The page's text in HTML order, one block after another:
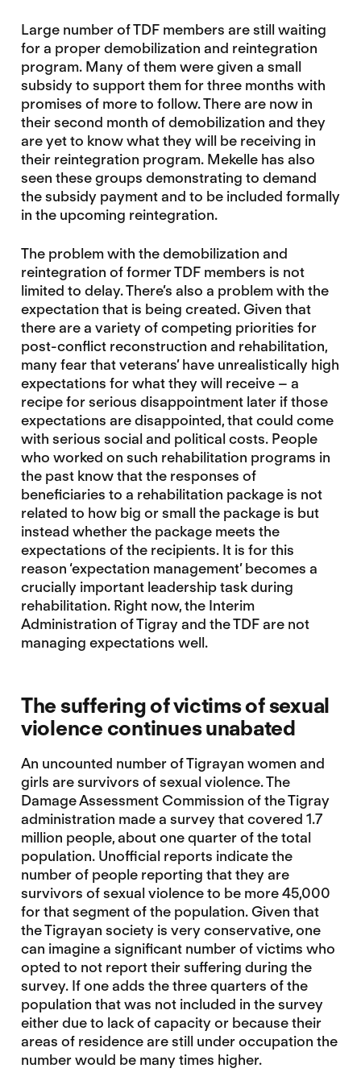
Large number of TDF members are still waiting
for a proper demobilization and reintegration
program. Many of them were given a small
subsidy to support them for three months with
promises of more to follow. There are now in
their second month of demobilization and they
are yet to know what they will be receiving in
their reintegration program. Mekelle has also
seen these groups demonstrating to demand
the subsidy payment and to be included formally
in the upcoming reintegration.
The problem with the demobilization and
reintegration of former TDF members is not
limited to delay. There’s also a problem with the
expectation that is being created. Given that
there are a variety of competing priorities for
post-conflict reconstruction and rehabilitation,
many fear that veterans’ have unrealistically high
expectations for what they will receive – a
recipe for serious disappointment later if those
expectations are disappointed, that could come
with serious social and political costs. People
who worked on such rehabilitation programs in
the past know that the responses of
beneficiaries to a rehabilitation package is not
related to how big or small the package is but
instead whether the package meets the
expectations of the recipients. It is for this
reason ‘expectation management’ becomes a
crucially important leadership task during
rehabilitation. Right now, the Interim
Administration of Tigray and the TDF are not
managing expectations well.
The suffering of victims of sexual
violence continues unabated
An uncounted number of Tigrayan women and
girls are survivors of sexual violence. The
Damage Assessment Commission of the Tigray
administration made a survey that covered 1.7
million people, about one quarter of the total
population. Unofficial reports indicate the
number of people reporting that they are
survivors of sexual violence to be more 45,000
for that segment of the population. Given that
the Tigrayan society is very conservative, one
can imagine a significant number of victims who
opted to not report their suffering during the
survey. If one adds the three quarters of the
population that was not included in the survey
either due to lack of capacity or because their
areas of residence are still under occupation the
number would be many times higher.